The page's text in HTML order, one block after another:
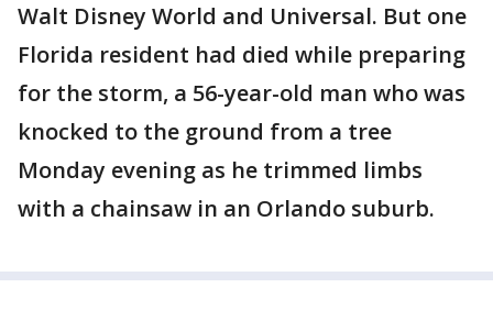
Walt Disney World and Universal. But one
Florida resident had died while preparing
for the storm, a 56-year-old man who was
knocked to the ground from a tree
Monday evening as he trimmed limbs
with a chainsaw in an Orlando suburb.